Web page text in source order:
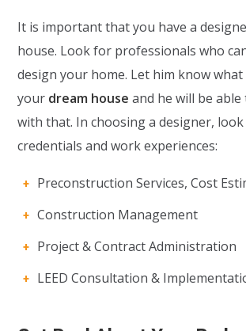
It is important that you have a
house. Look for professionals who
design your home. Let him know
your dream house and he will be
with that. In choosing a designer,
credentials and work experiences:
Preconstruction Services, Cost
Construction Management
Project & Contract Administration
LEED Consultation &